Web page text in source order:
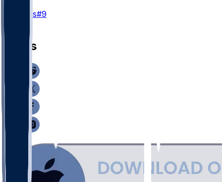
H. Mevis#92
News